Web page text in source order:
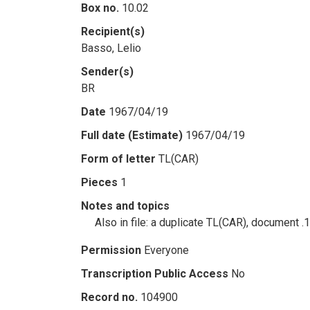
Box no. 10.02
Recipient(s)
Basso, Lelio
Sender(s)
BR
Date 1967/04/19
Full date (Estimate) 1967/04/19
Form of letter TL(CAR)
Pieces 1
Notes and topics
Also in file: a duplicate TL(CAR), document
Permission Everyone
Transcription Public Access No
Record no. 104900